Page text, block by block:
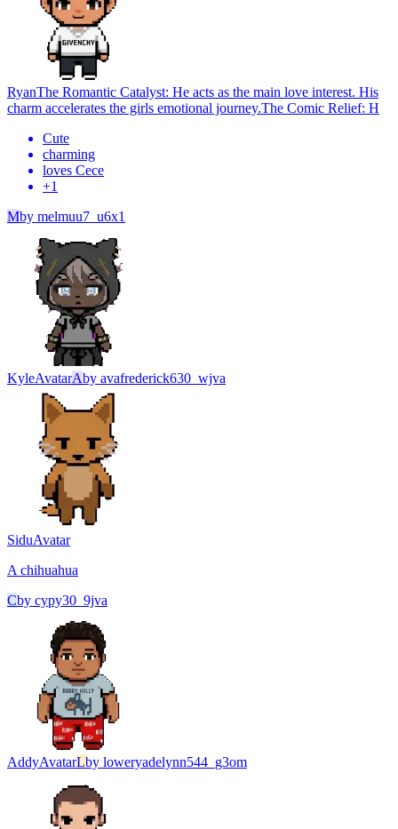
RyanThe Romantic Catalyst: He acts as the main love interest. His
charm accelerates the girls emotional journey.The Comic Relief: H
Cute
charming
loves Cece
+1
Mby melmuu7_u6x1
KyleAvatarAby avafrederick630_wjva
SiduAvatar
A chihuahua
Cby cypy30_9jva
AddyAvatarLby loweryadelynn544_g3om